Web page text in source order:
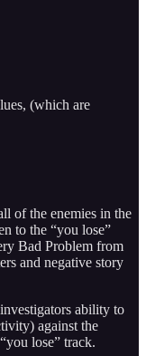
(which are
of the enemies in the
to the “you lose”
Bad Problem from
and negative story
ability to
against the
lose” track.